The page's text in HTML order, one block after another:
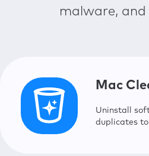
malware, and
Mac
Uninstall
duplicates